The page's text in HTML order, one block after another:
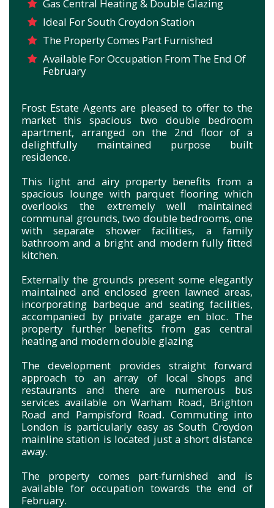
Gas Central Heating & Double Glazing
Ideal For South Croydon Station
The Property Comes Part Furnished
Available For Occupation From The End Of
February
Frost Estate Agents are pleased to offer to the
market this spacious two double bedroom
apartment, arranged on the 2nd floor of a
delightfully maintained purpose built
residence.
This light and airy property benefits from a
spacious lounge with parquet flooring which
overlooks the extremely well maintained
communal grounds, two double bedrooms, one
with separate shower facilities, a family
bathroom and a bright and modern fully fitted
kitchen.
Externally the grounds present some elegantly
maintained and enclosed green lawned areas,
incorporating barbeque and seating facilities,
accompanied by private garage en bloc. The
property further benefits from gas central
heating and modern double glazing
The development provides straight forward
approach to an array of local shops and
restaurants and there are numerous bus
services available on Warham Road, Brighton
Road and Pampisford Road. Commuting into
London is particularly easy as South Croydon
mainline station is located just a short distance
away.
The property comes part-furnished and is
available for occupation towards the end of
February.